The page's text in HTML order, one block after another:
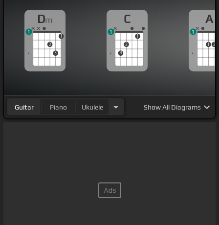
Dm
2
3
1
1
C
3
2
1
1
A
1 2
1
Guitar Piano Ukulele ShowAll Diagrams